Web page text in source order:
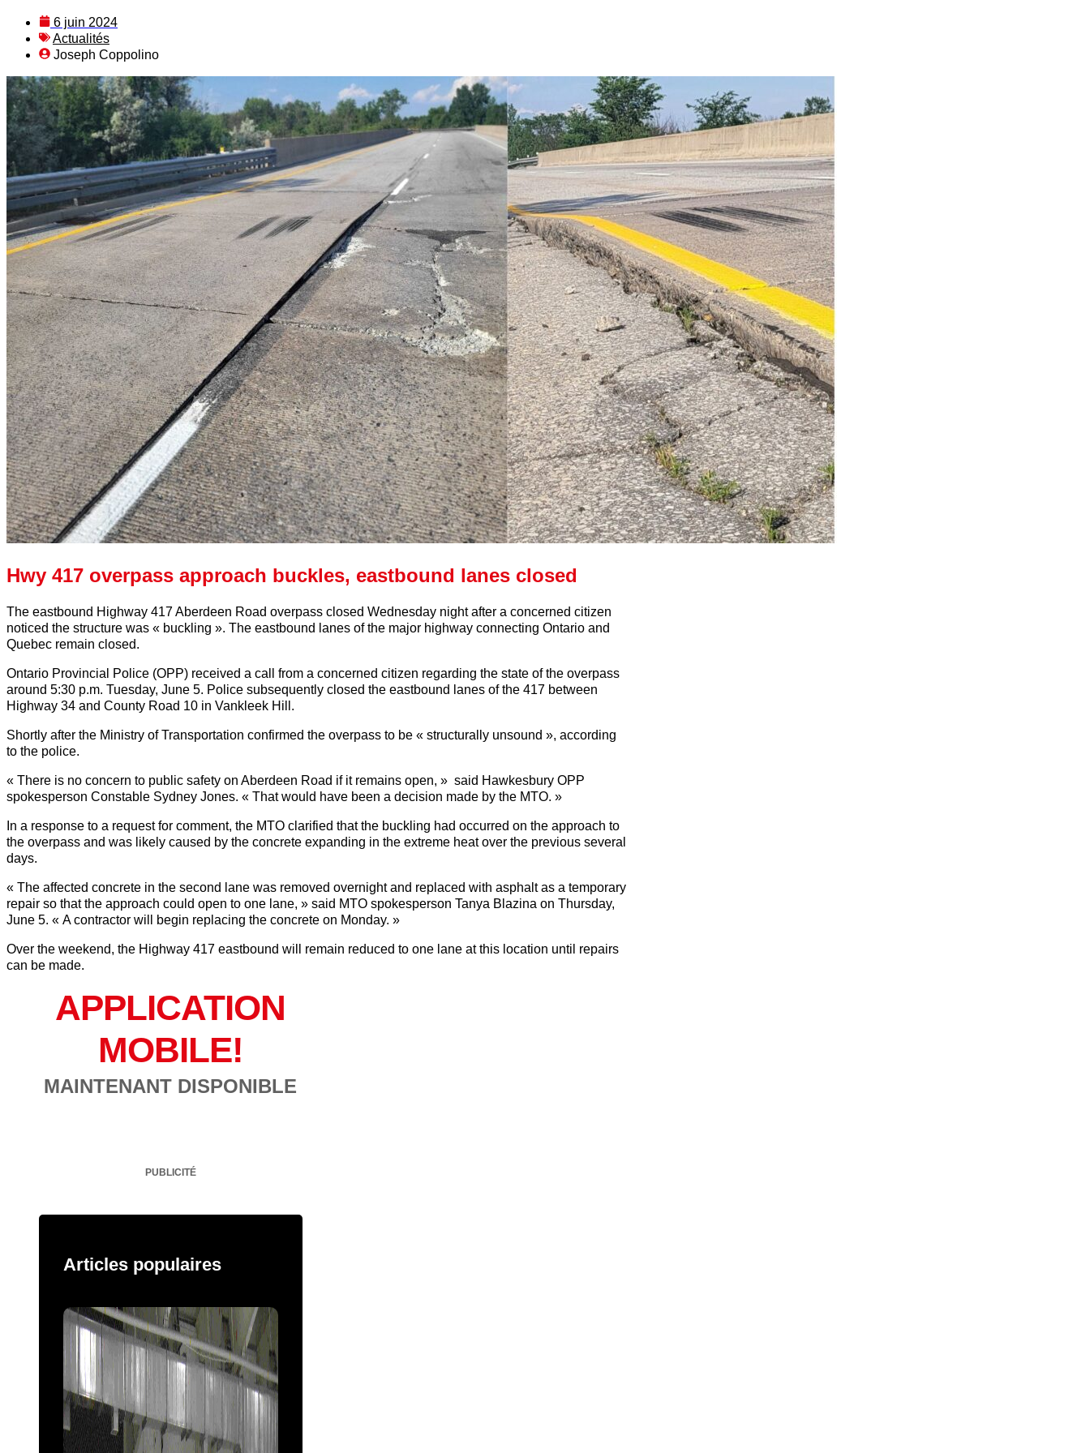
6 juin 2024
Actualités
Joseph Coppolino
Hwy 417 overpass approach buckles, eastbound lanes closed
The eastbound Highway 417 Aberdeen Road overpass closed Wednesday night after a concerned citizen
noticed the structure was « buckling ». The eastbound lanes of the major highway connecting Ontario and
Quebec remain closed.
Ontario Provincial Police (OPP) received a call from a concerned citizen regarding the state of the overpass
around 5:30 p.m. Tuesday, June 5. Police subsequently closed the eastbound lanes of the 417 between
Highway 34 and County Road 10 in Vankleek Hill.
Shortly after the Ministry of Transportation confirmed the overpass to be « structurally unsound », according
to the police.
« There is no concern to public safety on Aberdeen Road if it remains open, » said Hawkesbury OPP
spokesperson Constable Sydney Jones. « That would have been a decision made by the MTO. »
In a response to a request for comment, the MTO clarified that the buckling had occurred on the approach to
the overpass and was likely caused by the concrete expanding in the extreme heat over the previous several
days.
« The affected concrete in the second lane was removed overnight and replaced with asphalt as a temporary
repair so that the approach could open to one lane, » said MTO spokesperson Tanya Blazina on Thursday,
June 5. « A contractor will begin replacing the concrete on Monday. »
Over the weekend, the Highway 417 eastbound will remain reduced to one lane at this location until repairs
can be made.
APPLICATION
MOBILE!
MAINTENANT DISPONIBLE
PUBLICITÉ
Articles populaires